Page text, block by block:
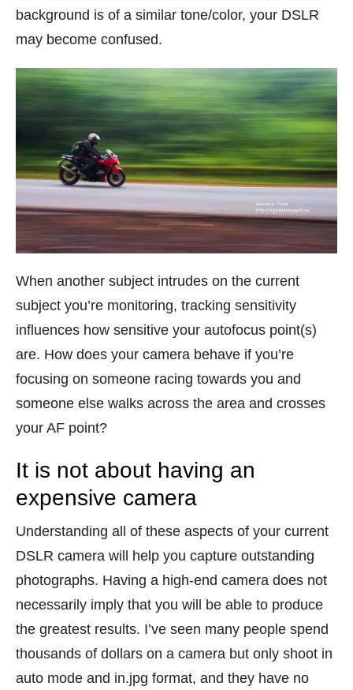
background is of a similar tone/color, your DSLR
may become confused.
When another subject intrudes on the current
subject you’re monitoring, tracking sensitivity
influences how sensitive your autofocus point(s)
are. How does your camera behave if you’re
focusing on someone racing towards you and
someone else walks across the area and crosses
your AF point?
It is not about having an
expensive camera
Understanding all of these aspects of your current
DSLR camera will help you capture outstanding
photographs. Having a high-end camera does not
necessarily imply that you will be able to produce
the greatest results. I’ve seen many people spend
thousands of dollars on a camera but only shoot in
auto mode and in.jpg format, and they have no